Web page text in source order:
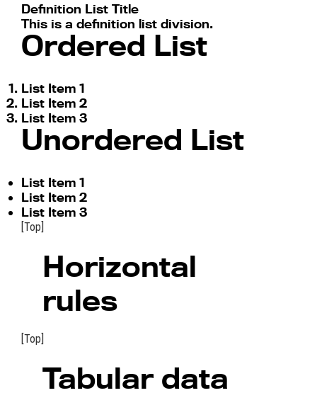
Definition List Title
This is a definition list division.
Ordered List
List Item 1
List Item 2
List Item 3
Unordered List
List Item 1
List Item 2
List Item 3
[Top]
Horizontal
rules
[Top]
Tabular data